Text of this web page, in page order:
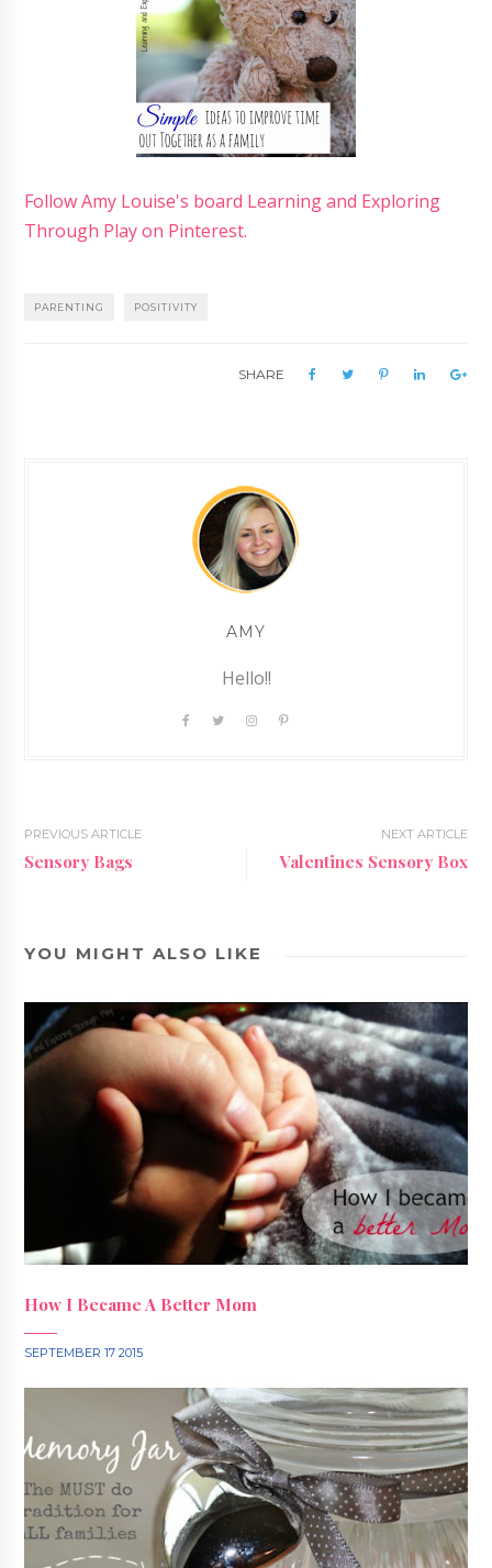
Follow Amy Louise's board Learning and Exploring
Through Play on Pinterest.
PARENTING POSITIVITY
SHARE
AMY
Hello!!
PREVIOUS ARTICLE
Sensory Bags
NEXT ARTICLE
Valentines Sensory Box
YOU MIGHT ALSO LIKE
How I Became A Better Mom
SEPTEMBER 17 2015